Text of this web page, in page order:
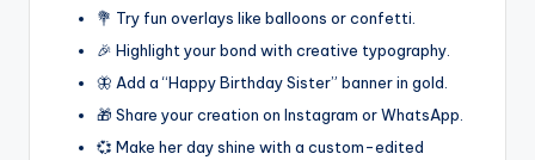
💐 Try fun overlays like balloons or confetti.
🎉 Highlight your bond with creative typography.
🦋 Add a “Happy Birthday Sister” banner in gold.
🎁 Share your creation on Instagram or WhatsApp.
💞 Make her day shine with a custom-edited